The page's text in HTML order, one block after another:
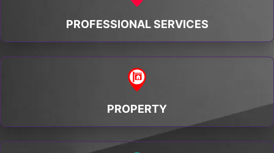
PROFESSIONAL SERVICES
PROPERTY